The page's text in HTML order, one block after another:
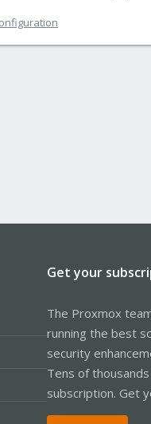
Get your
The Proxmox
running the best
security
Tens of
subscription. Get